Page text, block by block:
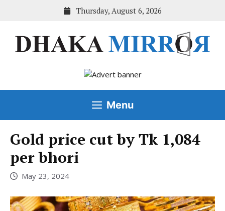
Thursday, August 6, 2026
Menu
Gold price cut by Tk 1,084
per bhori
May 23, 2024